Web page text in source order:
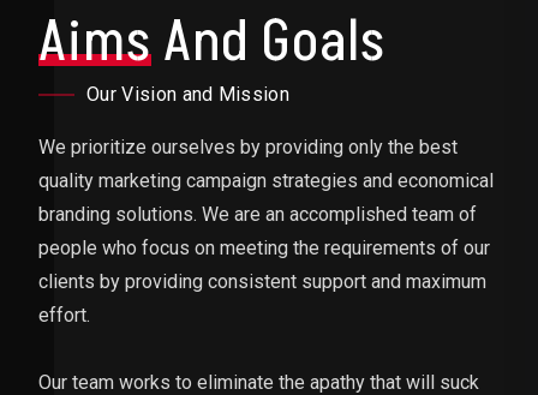
AimsAnd Goals
Our Vision and Mission
We prioritize ourselves by providing only the best
quality marketing campaign strategies and economical
branding solutions. We are an accomplished team of
people who focus on meeting the requirements of our
clients by providing consistent support and maximum
effort.
Our team works to eliminate the apathy that will suck